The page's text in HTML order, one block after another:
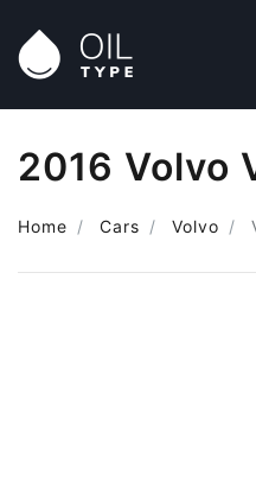
2016 Volvo
Home Cars Volvo